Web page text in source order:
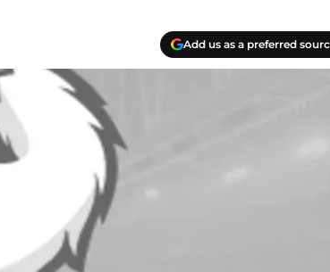
Add us as a preferred